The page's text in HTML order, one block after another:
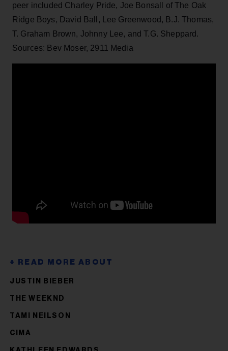
peer included Charley Pride, Joe Bonsall of The Oak
Ridge Boys, David Ball, Lee Greenwood, B.J. Thomas,
T. Graham Brown, Johnny Lee, and T.G. Sheppard.
Sources: Bev Moser, 2911 Media
JUSTIN BIEBER
THE WEEKND
TAMI NEILSON
CIMA